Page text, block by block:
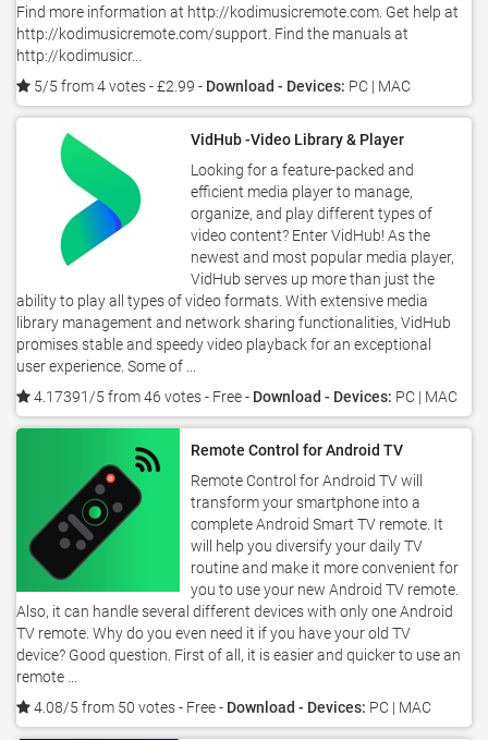
Find more information at http://kodimusicremote.com. Get help at
http://kodimusicremote.com/support. Find the manuals at
http://kodimusicr...
5/5 from 4 votes- £2.99 - Download - Devices: PC | MAC
VidHub -Video Library & Player
Looking for a feature-packed and
efficient media player to manage,
organize, and play different types of
video content? Enter VidHub! As the
newest and most popular media player,
VidHub serves up more than just the
ability to play all types of video formats. With extensive media
library management and network sharing functionalities, VidHub
promises stable and speedy video playback for an exceptional
user experience. Some of ...
4.17391/5 from 46 votes- Free - Download - Devices: PC | MAC
Remote Control for Android TV
Remote Control for Android TV will
transform your smartphone into a
complete Android Smart TV remote. It
will help you diversify your daily TV
routine and make it more convenient for
you to use your new Android TV remote.
Also, it can handle several different devices with only one Android
TV remote. Why do you even need it if you have your old TV
device? Good question. First of all, it is easier and quicker to use an
remote ...
4.08/5 from 50 votes- Free - Download - Devices: PC | MAC